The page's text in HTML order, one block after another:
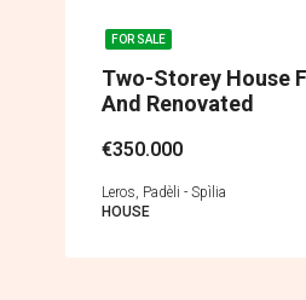
FOR SALE
Two-Storey House
And Renovated
€350.000
Leros, Padèli - Spìlia
HOUSE